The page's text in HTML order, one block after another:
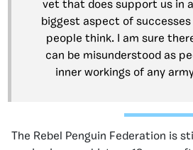
vet that does support us in
biggest aspect of
people think. I am sure
can be misunderstood as
inner workings of any
The Rebel Penguin Federation is